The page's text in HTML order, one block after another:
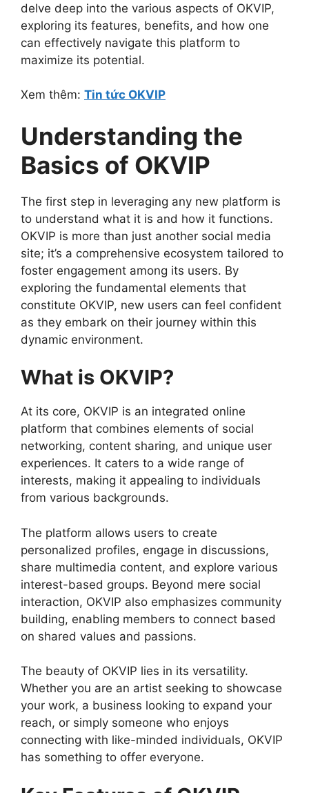
delve deep into the various aspects of OKVIP,
exploring its features, benefits, and how one
can effectively navigate this platform to
maximize its potential.
Xem thêm: Tin tức OKVIP
Understanding the
Basics of OKVIP
The first step in leveraging any new platform is
to understand what it is and how it functions.
OKVIP is more than just another social media
site; it’s a comprehensive ecosystem tailored to
foster engagement among its users. By
exploring the fundamental elements that
constitute OKVIP, new users can feel confident
as they embark on their journey within this
dynamic environment.
What is OKVIP?
At its core, OKVIP is an integrated online
platform that combines elements of social
networking, content sharing, and unique user
experiences. It caters to a wide range of
interests, making it appealing to individuals
from various backgrounds.
The platform allows users to create
personalized profiles, engage in discussions,
share multimedia content, and explore various
interest-based groups. Beyond mere social
interaction, OKVIP also emphasizes community
building, enabling members to connect based
on shared values and passions.
The beauty of OKVIP lies in its versatility.
Whether you are an artist seeking to showcase
your work, a business looking to expand your
reach, or simply someone who enjoys
connecting with like-minded individuals, OKVIP
has something to offer everyone.